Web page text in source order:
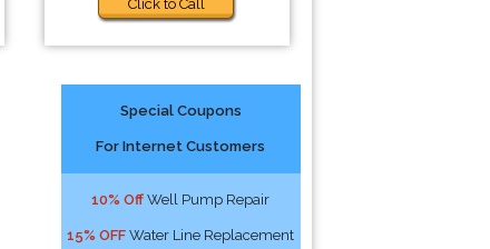
Click to Call
Special Coupons
For Internet Customers
10% Off Well Pump Repair
15% OFF Water Line Replacement